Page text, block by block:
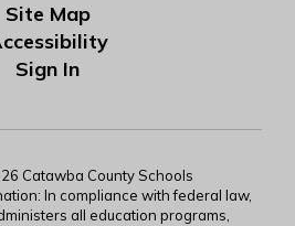
Site Map
Sign In
Catawba County Schools
In compliance with federal law,
all education programs,